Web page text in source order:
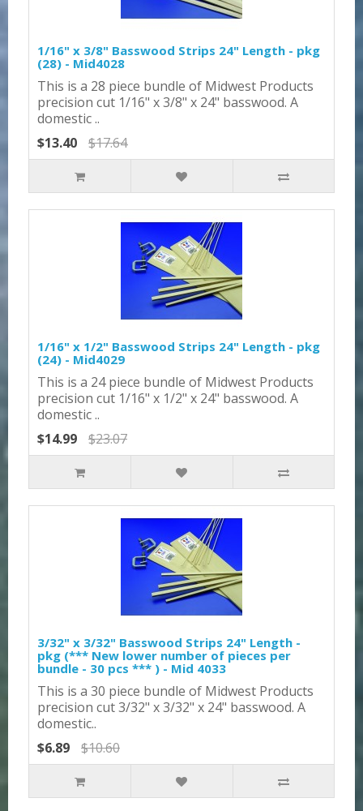
1/16" x 3/8" Basswood Strips 24" Length - pkg
(28) - Mid4028
This is a 28 piece bundle of Midwest Products
precision cut 1/16" x 3/8" x 24" basswood. A
domestic ..
$13.40
$17.64
1/16" x 1/2" Basswood Strips 24" Length - pkg
(24) - Mid4029
This is a 24 piece bundle of Midwest Products
precision cut 1/16" x 1/2" x 24" basswood. A
domestic ..
$14.99
$23.07
3/32" x 3/32" Basswood Strips 24" Length -
pkg (*** New lower number of pieces per
bundle - 30 pcs *** ) - Mid 4033
This is a 30 piece bundle of Midwest Products
precision cut 3/32" x 3/32" x 24" basswood. A
domestic..
$6.89
$10.60